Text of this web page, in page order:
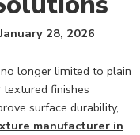
28, 2026
longer limited to plain
finishes
surface durability,
manufacturer in